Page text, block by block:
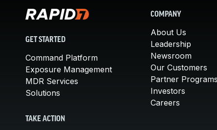
GET STARTED
Command Platform
Exposure Management
MDR Services
Solutions
TAKE ACTION
COMPANY
About Us
Leadership
Newsroom
Our Customers
Partner Programs
Investors
Careers